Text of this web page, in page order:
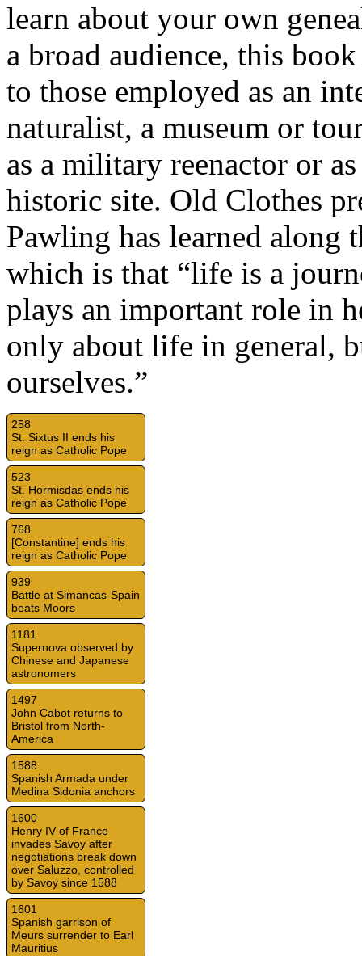
learn about your own
a broad audience, this
to those employed as an
naturalist, a museum or
as a military reenactor or
historic site. Old Clothes
Pawling has learned along
which is that “life is a
plays an important role in
only about life in general,
ourselves.”
258
St. Sixtus II ends his
reign as Catholic Pope
523
St. Hormisdas ends his
reign as Catholic Pope
768
[Constantine] ends his
reign as Catholic Pope
939
Battle at Simancas-Spain
beats Moors
1181
Supernova observed by
Chinese and Japanese
astronomers
1497
John Cabot returns to
Bristol from North-
America
1588
Spanish Armada under
Medina Sidonia anchors
1600
Henry IV of France
invades Savoy after
negotiations break down
over Saluzzo, controlled
by Savoy since 1588
1601
Spanish garrison of
Meurs surrender to Earl
Mauritius